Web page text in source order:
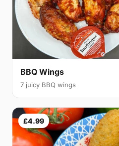
BBQ Wings
7 juicy BBQ wings
£4.99